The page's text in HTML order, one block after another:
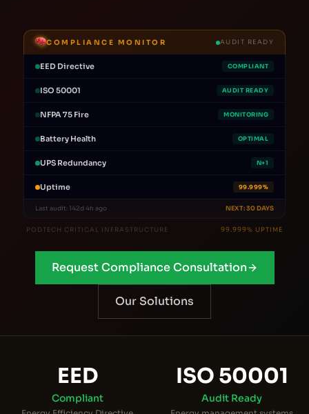
COMPLIANCE MONITOR AUDIT READY
EED Directive COMPLIANT
ISO 50001 AUDIT READY
NFPA 75 Fire MONITORING
Battery Health OPTIMAL
UPS Redundancy N+1
Uptime 99.999%
Last audit: 142d4h ago NEXT: 30 DAYS
PODTECH CRITICAL INFRASTRUCTURE 99.999% UPTIME
Request Compliance Consultation
Our Solutions
EED
Compliant
ISO 50001
Audit Ready